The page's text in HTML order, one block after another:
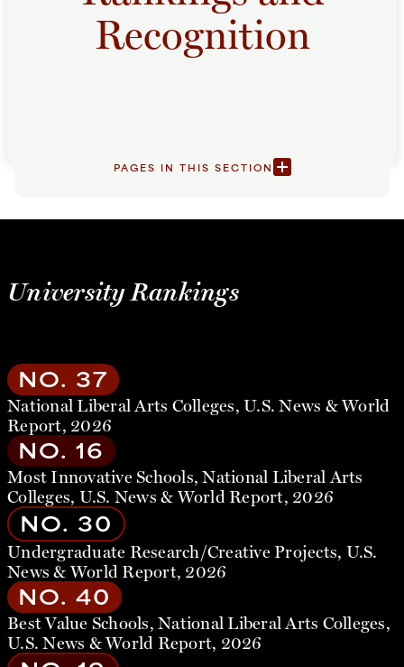
Recognition
PAGES IN THIS SECTION
University Rankings
NO. 37
National Liberal Arts Colleges, U.S. News & World
Report, 2026
NO. 16
Most Innovative Schools, National Liberal Arts
Colleges, U.S. News & World Report, 2026
NO. 30
Undergraduate Research/Creative Projects, U.S.
News & World Report, 2026
NO. 40
Best Value Schools, National Liberal Arts Colleges,
U.S. News & World Report, 2026